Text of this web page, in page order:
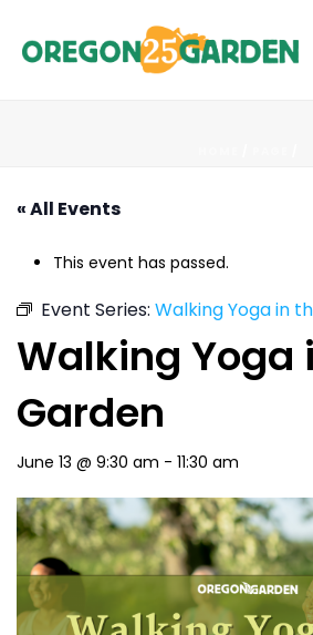
« All Events
This event has passed.
Event Series: Walking Yoga in
Walking Yoga
Garden
June 13 @ 9:30 am - 11:30 am